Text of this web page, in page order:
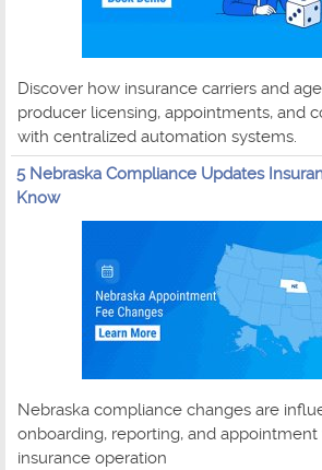
Discover how insurance carriers and
producer licensing, appointments, and
with centralized automation systems.
5 Nebraska Compliance Updates
Know
Nebraska compliance changes are
onboarding, reporting, and
insurance operation